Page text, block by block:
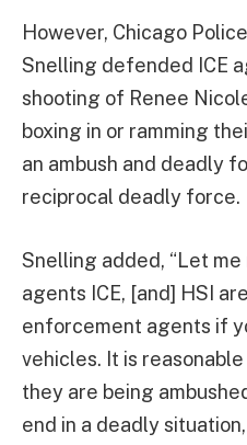
However, Chicago
Snelling defended ICE
shooting of Renee
boxing in or ramming
an ambush and deadly
reciprocal deadly force.
Snelling added, “Let
agents ICE, [and] HSI
enforcement agents if
vehicles. It is
they are being
end in a deadly